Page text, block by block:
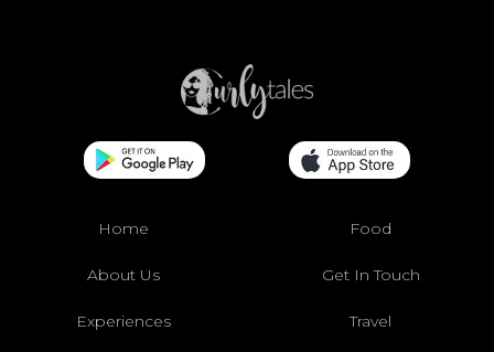
Home Food
About Us Get In Touch
Experiences Travel